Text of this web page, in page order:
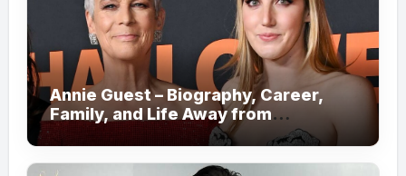
Annie Guest – Biography, Career,
Family, and Life Away from
Hollywood!